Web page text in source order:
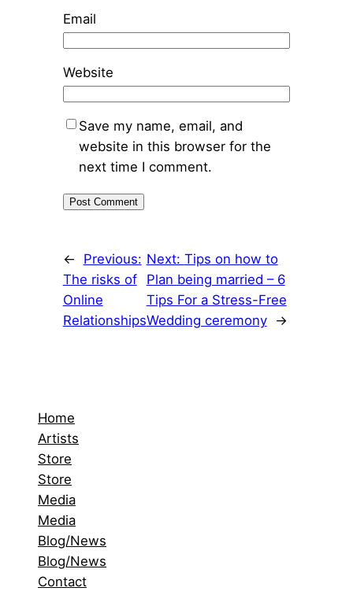
Email
Website
Save my name, email, and
website in this browser for the
next time I comment.
←
Previous:
The risks of
Online
Relationships
Next: Tips on how to
Plan being married – 6
Tips For a Stress-Free
Wedding ceremony
→
Home
Artists
Store
Store
Media
Media
Blog/News
Blog/News
Contact